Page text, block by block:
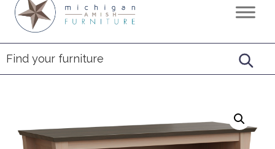
primary
navigation
main
content
footer
Countryview
Heirloom
Furniture